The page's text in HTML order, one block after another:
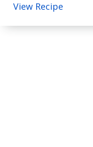
View Recipe